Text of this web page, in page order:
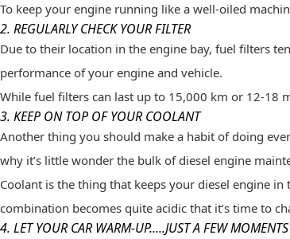
To keep your engine running like a well-oiled
2. REGULARLY CHECK YOUR FILTER
Due to their location in the engine bay, fuel filters
performance of your engine and vehicle.
While fuel filters can last up to 15,000 km or 12-18
3. KEEP ON TOP OF YOUR COOLANT
Another thing you should make a habit of doing
why it’s little wonder the bulk of diesel engine
Coolant is the thing that keeps your diesel engine
combination becomes quite acidic that it’s time to
4. LET YOUR CAR WARM-UP.....JUST A FEW MOMENTS